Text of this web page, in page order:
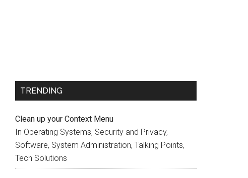
TRENDING
Clean up your Context Menu
In Operating Systems, Security and Privacy,
Software, System Administration, Talking Points,
Tech Solutions